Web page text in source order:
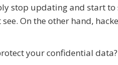
stop updating and start
On the other hand,
your confidential data?